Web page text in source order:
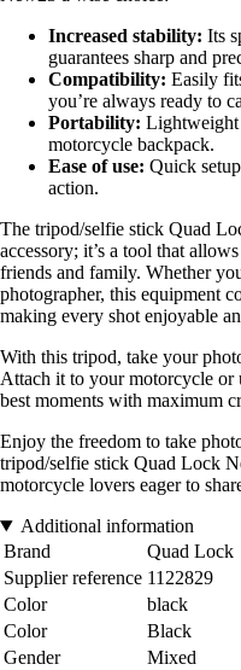
Increased stability: Its
guarantees sharp and
Compatibility: Easily
you’re always ready to
Portability: Lightweight
motorcycle backpack.
Ease of use: Quick
action.
The tripod/selfie stick Quad
accessory; it’s a tool that
friends and family. Whether
photographer, this equipment
making every shot enjoyable
With this tripod, take your
Attach it to your motorcycle or
best moments with maximum
Enjoy the freedom to take
tripod/selfie stick Quad Lock
motorcycle lovers eager to
Additional information
Brand
Quad Lock
Supplier reference 1122829
Color
black
Color
Black
Gender
Mixed